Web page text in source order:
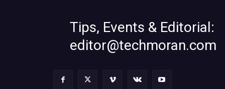
Tips, Events & Editorial:
editor@techmoran.com